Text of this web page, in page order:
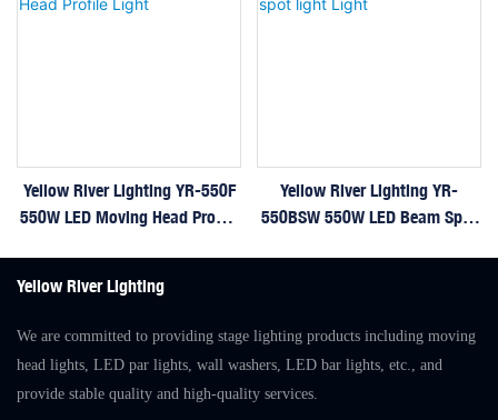
Yellow River Lighting YR-550F
550W LED Moving Head Profile
Yellow River Lighting YR-
550BSW 550W LED Beam Spot
Yellow River Lighting
We are committed to providing stage lighting products including moving
head lights, LED par lights, wall washers, LED bar lights, etc., and
provide stable quality and high-quality services.